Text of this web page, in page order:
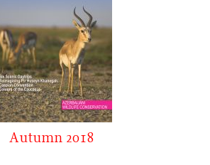
Autumn 2018